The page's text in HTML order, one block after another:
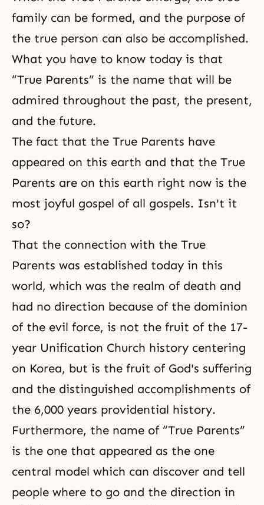
family can be formed, and the purpose of
the true person can also be accomplished.
What you have to know today is that
“True Parents” is the name that will be
admired throughout the past, the present,
and the future.
The fact that the True Parents have
appeared on this earth and that the True
Parents are on this earth right now is the
most joyful gospel of all gospels. Isn't it
so?
That the connection with the True
Parents was established today in this
world, which was the realm of death and
had no direction because of the dominion
of the evil force, is not the fruit of the 17-
year Unification Church history centering
on Korea, but is the fruit of God's suffering
and the distinguished accomplishments of
the 6,000 years providential history.
Furthermore, the name of “True Parents”
is the one that appeared as the one
central model which can discover and tell
people where to go and the direction in